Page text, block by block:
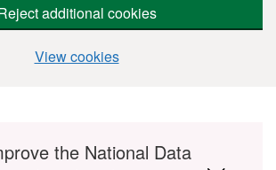
additional cookies
View cookies
the National Data